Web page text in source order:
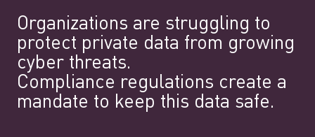
Organizations are struggling to
protect private data from growing
cyber threats.
Compliance regulations create a
mandate to keep this data safe.